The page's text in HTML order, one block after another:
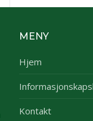
MENY
Hjem
Kontakt